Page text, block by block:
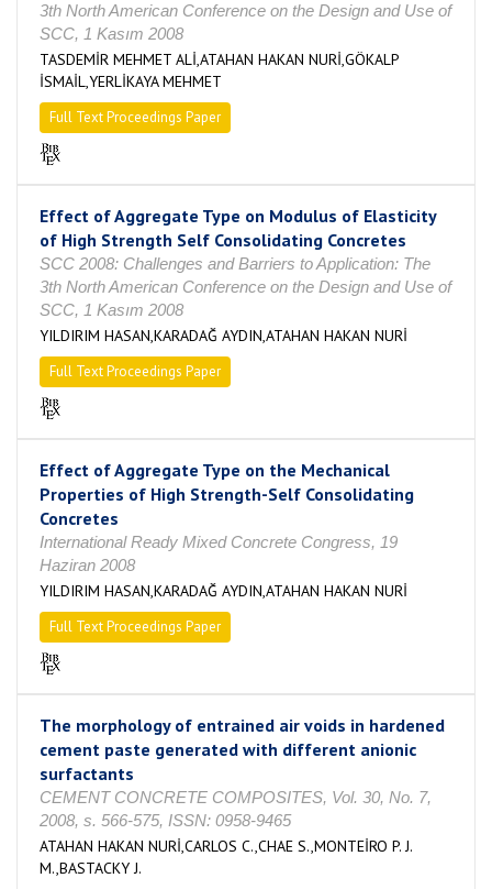
3th North American Conference on the Design and Use of
SCC, 1 Kasım 2008
TASDEMİR MEHMET ALİ,ATAHAN HAKAN NURİ,GÖKALP
İSMAİL,YERLİKAYA MEHMET
Full Text Proceedings Paper
Effect of Aggregate Type on Modulus of Elasticity
of High Strength Self Consolidating Concretes
SCC 2008: Challenges and Barriers to Application: The
3th North American Conference on the Design and Use of
SCC, 1 Kasım 2008
YILDIRIM HASAN,KARADAĞ AYDIN,ATAHAN HAKAN NURİ
Full Text Proceedings Paper
Effect of Aggregate Type on the Mechanical
Properties of High Strength-Self Consolidating
Concretes
International Ready Mixed Concrete Congress, 19
Haziran 2008
YILDIRIM HASAN,KARADAĞ AYDIN,ATAHAN HAKAN NURİ
Full Text Proceedings Paper
The morphology of entrained air voids in hardened
cement paste generated with different anionic
surfactants
CEMENT CONCRETE COMPOSITES, Vol. 30, No. 7,
2008, s. 566-575, ISSN: 0958-9465
ATAHAN HAKAN NURİ,CARLOS C.,CHAE S.,MONTEİRO P. J.
M.,BASTACKY J.